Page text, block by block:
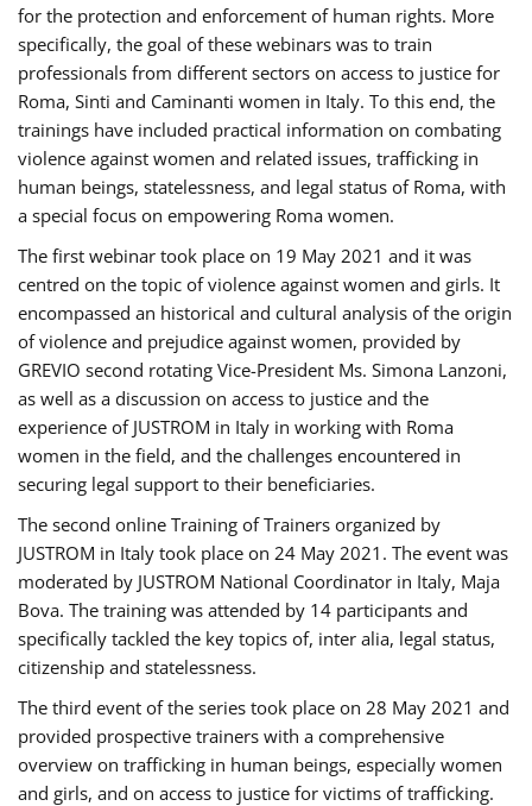
for the protection and enforcement of human rights. More
specifically, the goal of these webinars was to train
professionals from different sectors on access to justice for
Roma, Sinti and Caminanti women in Italy. To this end, the
trainings have included practical information on combating
violence against women and related issues, trafficking in
human beings, statelessness, and legal status of Roma, with
a special focus on empowering Roma women.
The first webinar took place on 19 May 2021 and it was
centred on the topic of violence against women and girls. It
encompassed an historical and cultural analysis of the origin
of violence and prejudice against women, provided by
GREVIO second rotating Vice-President Ms. Simona Lanzoni,
as well as a discussion on access to justice and the
experience of JUSTROM ​in Italy in working with Roma
women in the field, and the challenges encountered in
securing legal support to their beneficiaries.
The second online Training of Trainers organized by
JUSTROM ​in Italy took place on 24 May 2021. The event was
moderated by JUSTROM National Coordinator ​in ​Italy, Maja
Bova. The training was attended by 14 participants and
specifically tackled the key topics of, inter alia, legal status,
citizenship and statelessness.
The third event of the series took place on 28 May 2021 and
provided prospective trainers with a comprehensive
overview on trafficking in human beings, especially women
and girls, and on access to justice for victims of trafficking.